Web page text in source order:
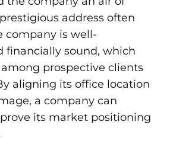
address often
company is well-
financially sound, which
prospective clients
aligning its office location
a company can
its market positioning